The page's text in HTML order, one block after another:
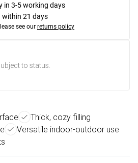
in 3-5 working days
within 21 days
see our returns policy
to status.
Thick, cozy filling
Versatile indoor-outdoor use